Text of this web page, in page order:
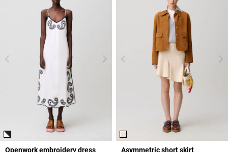
Openwork embroidery dress
Asymmetric short skirt